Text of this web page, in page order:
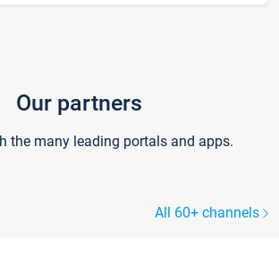
Our partners
the many leading portals and apps.
All 60+ channels